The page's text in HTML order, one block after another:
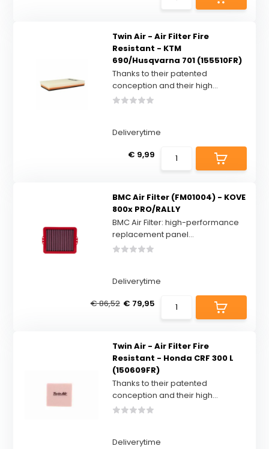
Twin Air - Air Filter Fire
Resistant - KTM
690/Husqvarna 701 (155510FR)
Thanks to their patented
conception and their high...
Deliverytime
€ 9,99
BMC Air Filter (FM01004) - KOVE
800x PRO/RALLY
BMC Air Filter: high-performance
replacement panel...
Deliverytime
€ 86,52 € 79,95
Twin Air - Air Filter Fire
Resistant - Honda CRF 300 L
(150609FR)
Thanks to their patented
conception and their high...
Deliverytime